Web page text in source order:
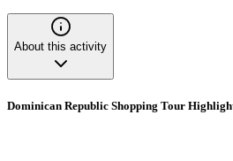
About this activity
Dominican Republic Shopping Tour